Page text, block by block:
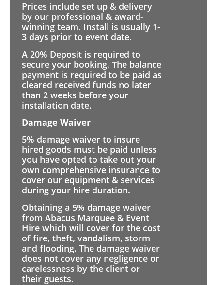
Prices include set up & delivery
by our professional & award-
winning team. Install is usually 1-
3 days prior to event date.
A 20% Deposit is required to
secure your booking. The balance
payment is required to be paid as
cleared received funds no later
than 2 weeks before your
installation date.
Damage Waiver
5% damage waiver to insure
hired goods must be paid unless
you have opted to take out your
own comprehensive insurance to
cover our equipment & services
during your hire duration.
Obtaining a 5% damage waiver
from Abacus Marquee & Event
Hire which will cover for the cost
of fire, theft, vandalism, storm
and flooding. The damage waiver
does not cover any negligence or
carelessness by the client or
their guests.